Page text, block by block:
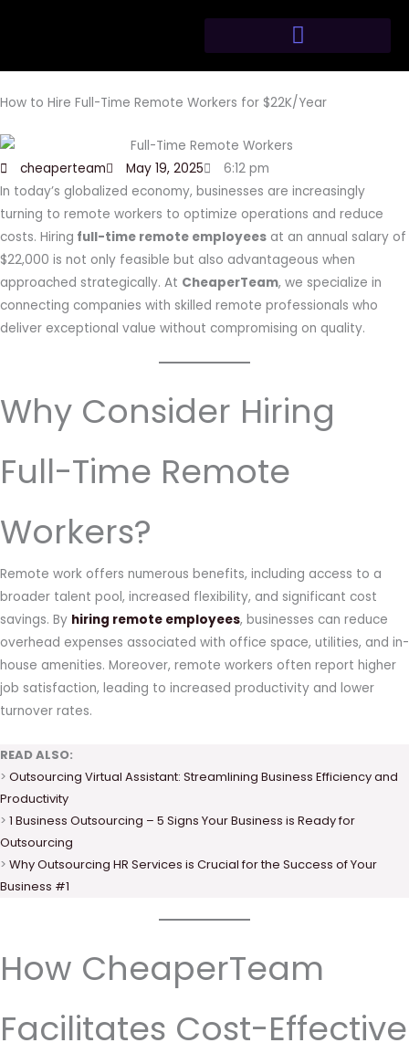
How to Hire Full-Time Remote Workers for $22K/Year
cheaperteam May 19, 2025
6:12 pm
In today’s globalized economy, businesses are increasingly
turning to remote workers to optimize operations and reduce
costs. Hiring full-time remote employees at an annual salary of
$22,000 is not only feasible but also advantageous when
approached strategically. At CheaperTeam, we specialize in
connecting companies with skilled remote professionals who
deliver exceptional value without compromising on quality.
Why Consider Hiring
Full-Time Remote
Workers?
Remote work offers numerous benefits, including access to a
broader talent pool, increased flexibility, and significant cost
savings. By hiring remote employees, businesses can reduce
overhead expenses associated with office space, utilities, and in-
house amenities. Moreover, remote workers often report higher
job satisfaction, leading to increased productivity and lower
turnover rates.
READ ALSO:
> Outsourcing Virtual Assistant: Streamlining Business Efficiency and
Productivity
> 1 Business Outsourcing – 5 Signs Your Business is Ready for
Outsourcing
> Why Outsourcing HR Services is Crucial for the Success of Your
Business #1
How CheaperTeam
Facilitates Cost-Effective